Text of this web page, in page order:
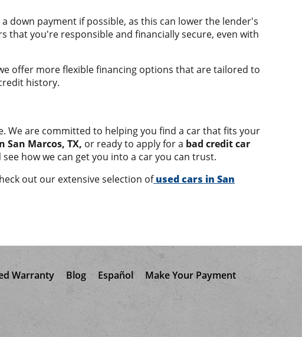
down payment if possible, as this can lower the lender's
that you're responsible and financially secure, even with
offer more flexible financing options that are tailored to
history.
We are committed to helping you find a car that fits your
San Marcos, TX, or ready to apply for a bad credit car
how we can get you into a car you can trust.
out our extensive selection of used cars in San
Warranty Blog Español Make Your Payment